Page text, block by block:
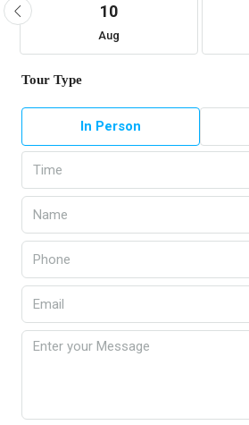
10
Aug
Tour Type
In Person
Time